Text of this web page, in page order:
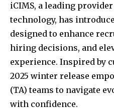
iCIMS, a leading
technology, has
designed to enhance
hiring decisions, and
experience. Inspired by
2025 winter release
(TA) teams to navigate
with confidence.